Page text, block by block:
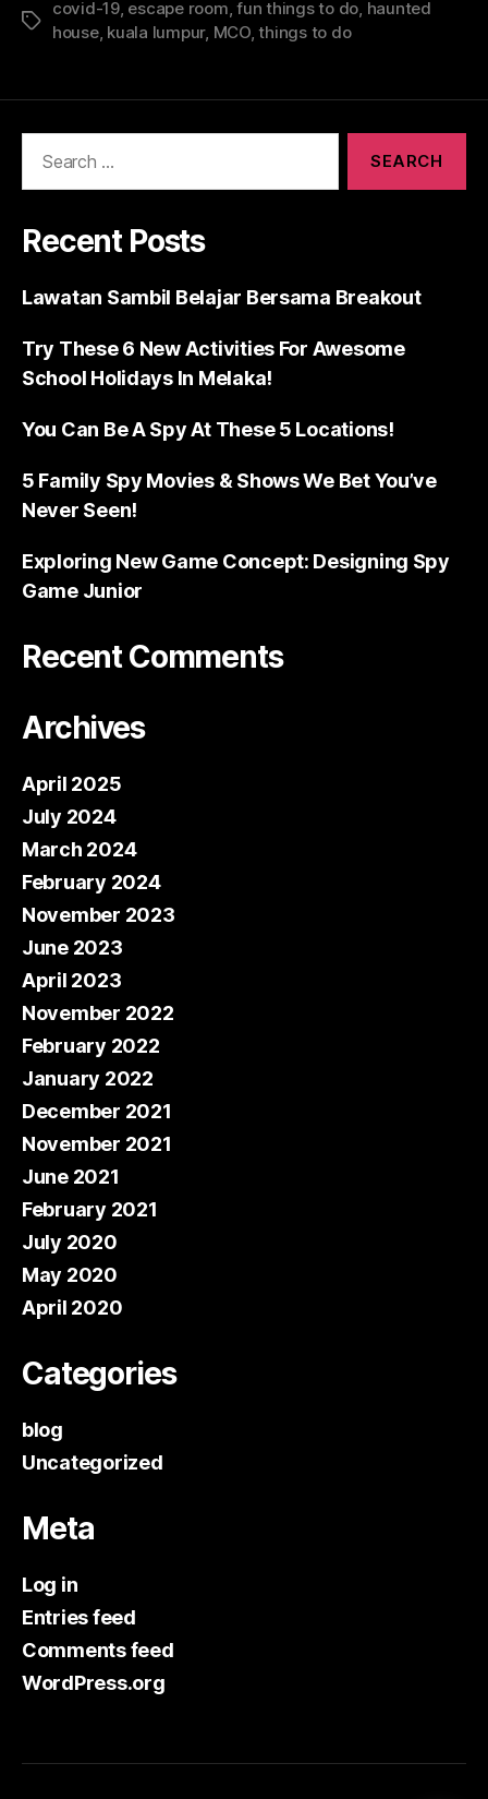
Tags
covid-19, escape room,fun things to do, haunted
house, kuala lumpur, MCO,things to do
Recent Posts
Lawatan Sambil Belajar Bersama Breakout
Try These 6 New Activities For Awesome
School Holidays In Melaka!
You Can Be A Spy At These 5 Locations!
5 Family Spy Movies & Shows We Bet You’ve
Never Seen!
Exploring New Game Concept: Designing Spy
Game Junior
Recent Comments
Archives
April 2025
July 2024
March 2024
February 2024
November 2023
June 2023
April 2023
November 2022
February 2022
January 2022
December 2021
November 2021
June 2021
February 2021
July 2020
May 2020
April 2020
Categories
blog
Uncategorized
Meta
Log in
Entries feed
Comments feed
WordPress.org